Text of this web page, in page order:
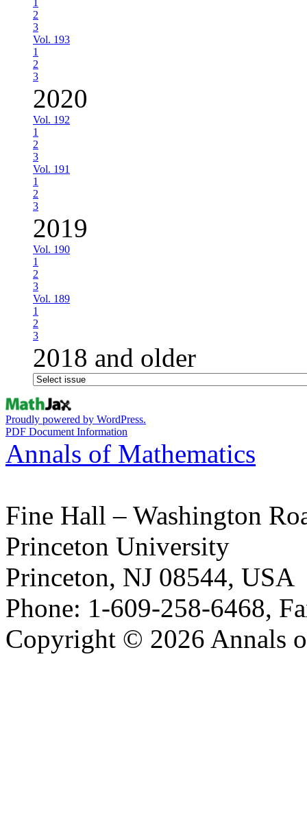
2
3
Vol. 193
1
2
3
2020
Vol. 192
1
2
3
Vol. 191
1
2
3
2019
Vol. 190
1
2
3
Vol. 189
1
2
3
2018 and older
Proudly powered by WordPress.
PDF Document Information
Annals of Mathematics
Fine Hall – Washington
Princeton University
Princeton, NJ 08544, USA
Phone: 1-609-258-6468,
Copyright © 2026 Annals